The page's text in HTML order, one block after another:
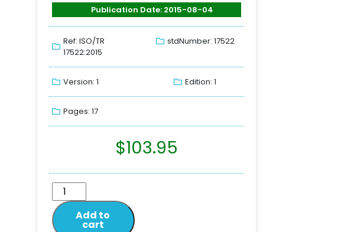
Publication Date: 2015-08-04
Ref: ISO/TR
17522:2015
stdNumber: 17522
Version: 1 Edition: 1
Pages: 17
$103.95
Add to
cart